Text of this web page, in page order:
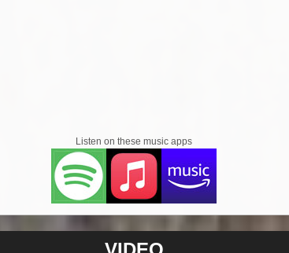
Listen on these music apps